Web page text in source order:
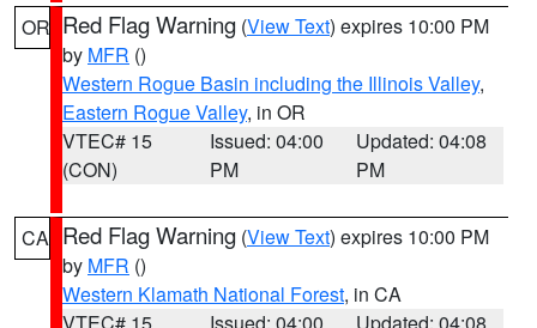
OR Red Flag Warning (View Text) expires 10:00 PM
by MFR ()
Western Rogue Basin including the Illinois Valley,
Eastern Rogue Valley, in OR
VTEC# 15
(CON)
Issued: 04:00
PM
Updated: 04:08
PM
CA Red Flag Warning (View Text) expires 10:00 PM
by MFR ()
Western Klamath National Forest, in CA